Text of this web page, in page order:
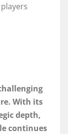
With its
depth,
continues